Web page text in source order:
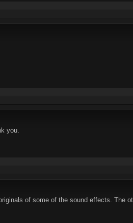
you.
of some of the sound effects. The